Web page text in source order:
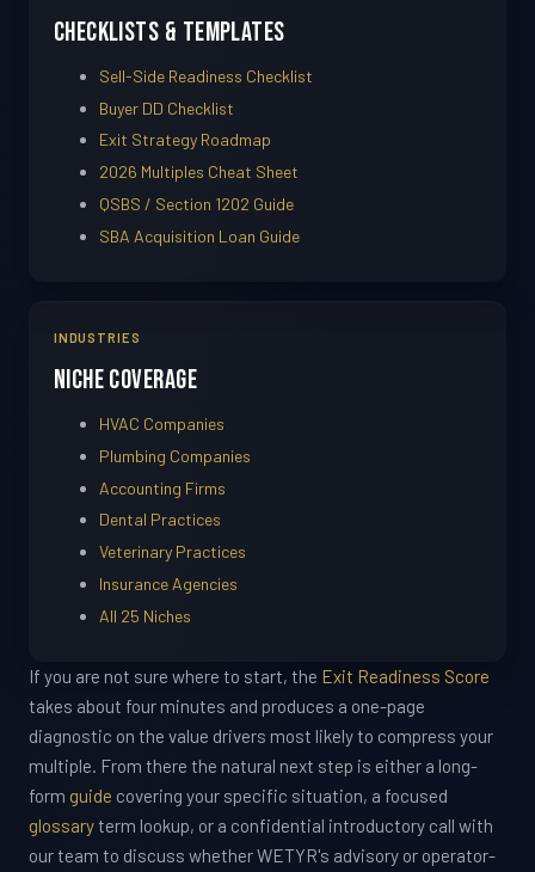
Checklists & Templates
Sell-Side Readiness Checklist
Buyer DD Checklist
Exit Strategy Roadmap
2026 Multiples Cheat Sheet
QSBS / Section 1202 Guide
SBA Acquisition Loan Guide
INDUSTRIES
Niche Coverage
HVAC Companies
Plumbing Companies
Accounting Firms
Dental Practices
Veterinary Practices
Insurance Agencies
All 25 Niches
If you are not sure where to start, the Exit Readiness Score
takes about four minutes and produces a one-page
diagnostic on the value drivers most likely to compress your
multiple. From there the natural next step is either a long-
form guide covering your specific situation, a focused
glossaryterm lookup, or a confidential introductory call with
our team to discuss whether WETYR's advisory or operator-